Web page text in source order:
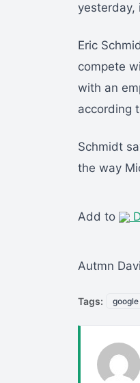
yesterday,
Eric
compete
with an
according
Schmidt
the way
Add to
Autmn
Tags: google